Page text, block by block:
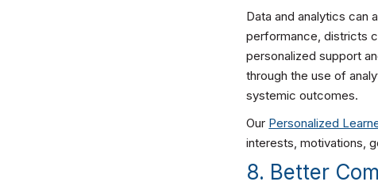
Data and analytics can
performance, districts
personalized support
through the use of
systemic outcomes.
Our Personalized
interests, motivations,
8. Better